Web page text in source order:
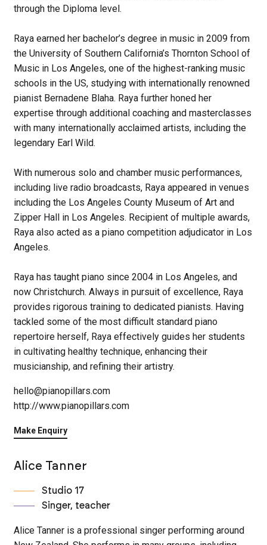
through the Diploma level.
Raya earned her bachelor’s degree in music in 2009 from
the University of Southern California’s Thornton School of
Music in Los Angeles, one of the highest-ranking music
schools in the US, studying with internationally renowned
pianist Bernadene Blaha. Raya further honed her
expertise through additional coaching and masterclasses
with many internationally acclaimed artists, including the
legendary Earl Wild.
With numerous solo and chamber music performances,
including live radio broadcasts, Raya appeared in venues
including the Los Angeles County Museum of Art and
Zipper Hall in Los Angeles. Recipient of multiple awards,
Raya also acted as a piano competition adjudicator in Los
Angeles.
Raya has taught piano since 2004 in Los Angeles, and
now Christchurch. Always in pursuit of excellence, Raya
provides rigorous training to dedicated pianists. Having
tackled some of the most difficult standard piano
repertoire herself, Raya effectively guides her students
in cultivating healthy technique, enhancing their
musicianship, and refining their artistry.
hello@pianopillars.com
http://www.pianopillars.com
Make Enquiry
Alice Tanner
Studio 17
Singer, teacher
Alice Tanner is a professional singer performing around